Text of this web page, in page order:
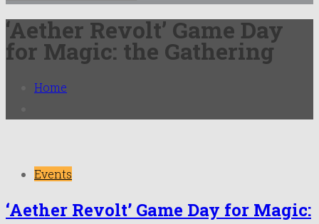
‘Aether Revolt’ Game Day
for Magic: the Gathering
Home
Events
‘Aether Revolt’ Game Day for Magic: